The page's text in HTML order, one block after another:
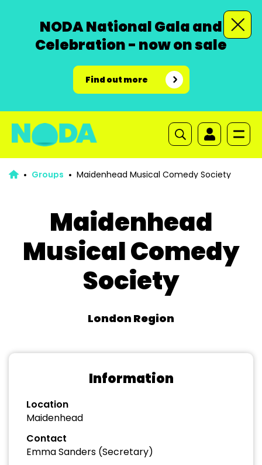
NODA National Gala and
Celebration - now on sale
Find out more
Groups Maidenhead Musical Comedy Society
Maidenhead
Musical Comedy
Society
London Region
Information
Location
Maidenhead
Contact
Emma Sanders (Secretary)